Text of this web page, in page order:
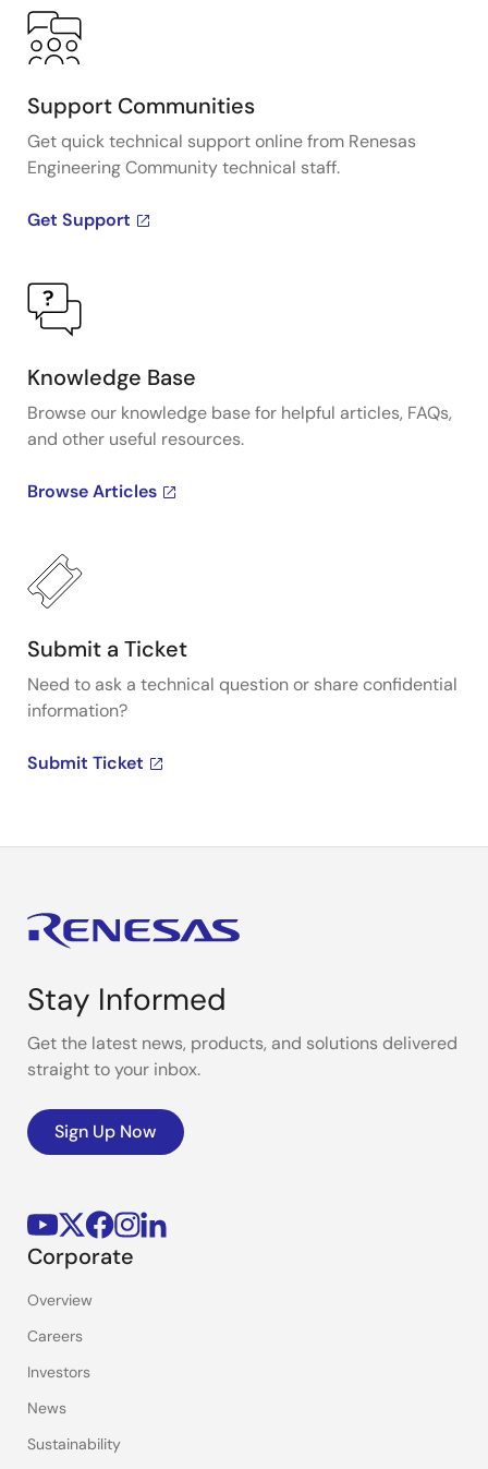
Support Communities
Get quick technical support online from Renesas
Engineering Community technical staff.
Get Support
Knowledge Base
Browse our knowledge base for helpful articles, FAQs,
and other useful resources.
Browse Articles
Submit a Ticket
Need to ask a technical question or share confidential
information?
Submit Ticket
Stay Informed
Get the latest news, products, and solutions delivered
straight to your inbox.
Sign Up Now
Corporate
Overview
Careers
Investors
News
Sustainability